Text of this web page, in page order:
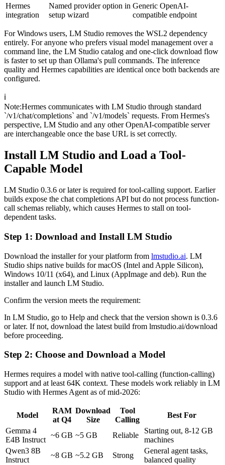
Hermes
integration
Named provider option in
setup wizard
Generic OpenAI-
compatible endpoint
For Windows users, LM Studio removes the WSL2 dependency
entirely. For anyone who prefers visual model management over a
command line, the LM Studio catalog and one-click download flow
is faster to set up than Ollama's pull commands. The inference
quality and Hermes capabilities are identical once both backends are
configured.
ℹ️
Note:Hermes communicates with LM Studio through standard
`/v1/chat/completions` and `/v1/models` requests. From Hermes's
perspective, LM Studio and any other OpenAI-compatible server
are interchangeable once the base URL is set correctly.
Install LM Studio and Load a Tool-
Capable Model
LM Studio 0.3.6 or later is required for tool-calling support. Earlier
builds expose the chat completions API but do not process function-
call schemas reliably, which causes Hermes to stall on tool-
dependent tasks.
Step 1: Download and Install LM Studio
Download the installer for your platform from lmstudio.ai. LM
Studio ships native builds for macOS (Intel and Apple Silicon),
Windows 10/11 (x64), and Linux (AppImage and deb). Run the
installer and launch LM Studio.
Confirm the version meets the requirement:
In LM Studio, go to Help and check that the version shown is 0.3.6
or later. If not, download the latest build from lmstudio.ai/download
before proceeding.
Step 2: Choose and Download a Model
Hermes requires a model with native tool-calling (function-calling)
support and at least 64K context. These models work reliably in LM
Studio with Hermes Agent as of mid-2026:
Model
RAM
at Q4
Download
Size
Tool
Calling
Best For
Gemma 4
E4B Instruct
~6 GB ~5 GB Reliable
Starting out, 8-12 GB
machines
Qwen3 8B
Instruct
~8 GB ~5.2 GB Strong
General agent tasks,
balanced quality